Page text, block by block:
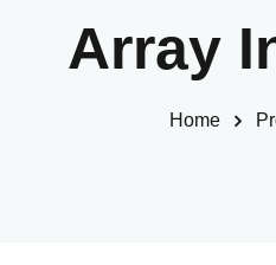
Array
Home